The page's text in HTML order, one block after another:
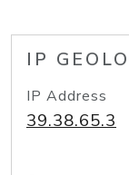
IP
IP Address
39.38.65.3